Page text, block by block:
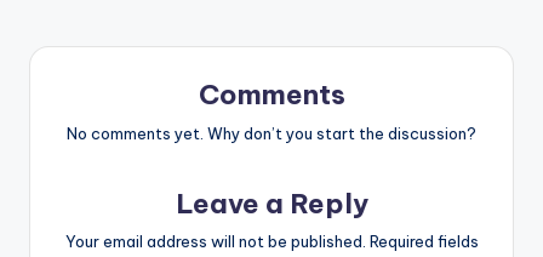
Comments
No comments yet. Why don’t you start the discussion?
Leave a Reply
Your email address will not be published. Required fields